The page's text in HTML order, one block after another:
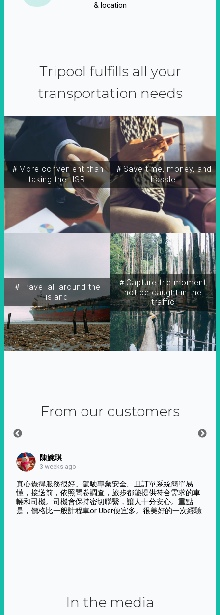
& location
Tripool fulfills all your
transportation needs
＃More convenient than
taking the HSR
＃Travel all around the
island
＃Capture the moment,
not be caught in the
traffic
＃Save time, money, and
hassle
From our customers
陳婉琪
3 weeks ago
真心覺得服務很好。駕駛專業安全。且訂單系統簡單易
懂，接送前，依照問卷調查，旅步都能提供符合需求的車
輛和司機。司機會保持密切聯繫，讓人十分安心。重點
是，價格比一般計程車or Uber便宜多。很美好的一次經驗
In the media